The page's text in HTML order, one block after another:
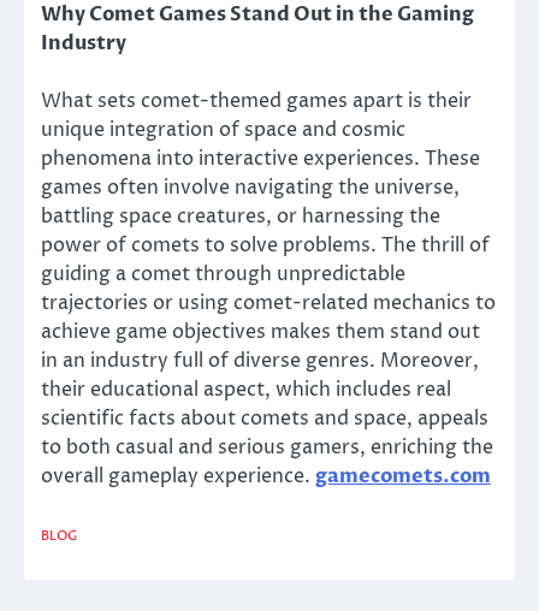
Why Comet Games Stand Out in the Gaming
Industry
What sets comet-themed games apart is their
unique integration of space and cosmic
phenomena into interactive experiences. These
games often involve navigating the universe,
battling space creatures, or harnessing the
power of comets to solve problems. The thrill of
guiding a comet through unpredictable
trajectories or using comet-related mechanics to
achieve game objectives makes them stand out
in an industry full of diverse genres. Moreover,
their educational aspect, which includes real
scientific facts about comets and space, appeals
to both casual and serious gamers, enriching the
overall gameplay experience. gamecomets.com
BLOG